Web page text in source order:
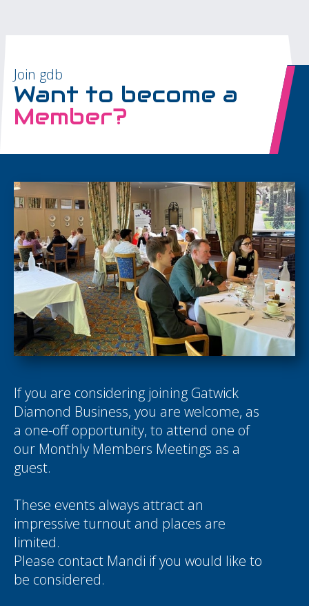
Join gdb
Want to become a
Member?
If you are considering joining Gatwick
Diamond Business, you are welcome, as
a one-off opportunity, to attend one of
our Monthly Members Meetings as a
guest.
These events always attract an
impressive turnout and places are
limited.
Please contact Mandi if you would like to
be considered.